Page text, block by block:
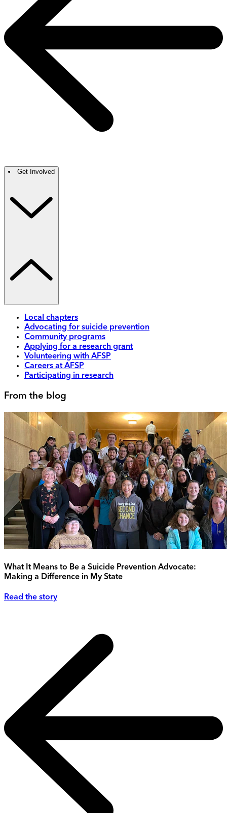
Get Involved
Local chapters
Advocating for suicide prevention
Community programs
Applying for a research grant
Volunteering with AFSP
Careers at AFSP
Participating in research
From the blog
What It Means to Be a Suicide Prevention Advocate:
Making a Difference in My State
Read the story